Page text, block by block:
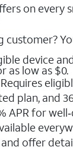
on every
customer?
device
as low as $0.
plan, and
APR for
offer